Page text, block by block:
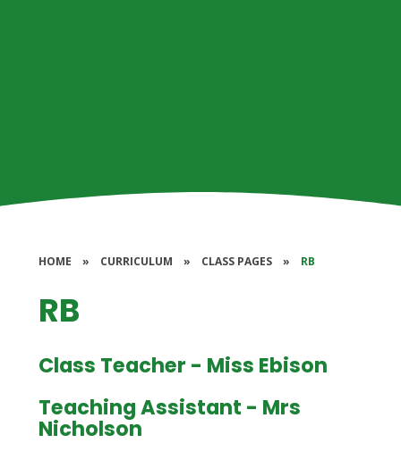
HOME » CURRICULUM » CLASS PAGES » RB
RB
Class Teacher - Miss Ebison
Teaching Assistant - Mrs
Nicholson